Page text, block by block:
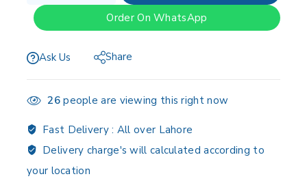
Order On WhatsApp
Ask Us Share
26people are viewing this right now
Fast Delivery : All over Lahore
Delivery charge's will calculated according to
your location